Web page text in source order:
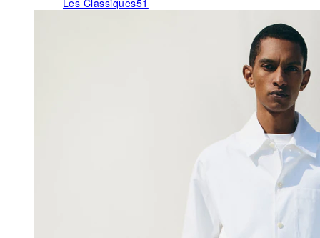
Les Classiques51